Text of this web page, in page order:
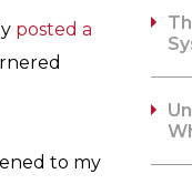
posted a
to my